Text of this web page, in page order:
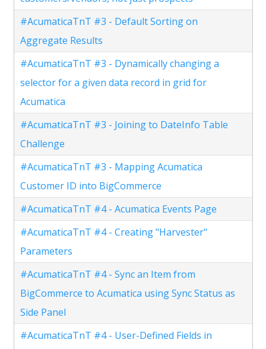
#AcumaticaTnT #3 - Default Sorting on
Aggregate Results
#AcumaticaTnT #3 - Dynamically changing a
selector for a given data record in grid for
Acumatica
#AcumaticaTnT #3 - Joining to DateInfo Table
Challenge
#AcumaticaTnT #3 - Mapping Acumatica
Customer ID into BigCommerce
#AcumaticaTnT #4 - Acumatica Events Page
#AcumaticaTnT #4 - Creating "Harvester"
Parameters
#AcumaticaTnT #4 - Sync an Item from
BigCommerce to Acumatica using Sync Status as
Side Panel
#AcumaticaTnT #4 - User-Defined Fields in